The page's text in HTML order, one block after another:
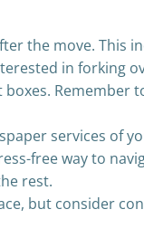
the move. This
in forking
Remember
services of
free way to
rest.
but consider